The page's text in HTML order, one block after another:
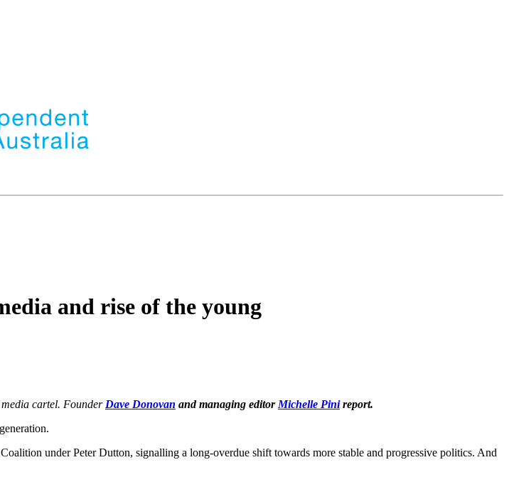
and rise of the young
cartel. Founder Dave Donovan and managing editor Michelle Pinireport.
under Peter Dutton, signalling a long-overdue shift towards more stable and progressive politics. And